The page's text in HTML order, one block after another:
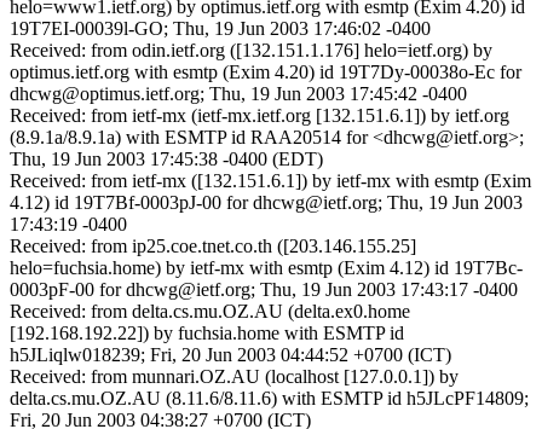
helo=www1.ietf.org) by optimus.ietf.org with esmtp (Exim 4.20) id
19T7EI-00039l-GO; Thu, 19 Jun 2003 17:46:02 -0400
Received: from odin.ietf.org ([132.151.1.176] helo=ietf.org) by
optimus.ietf.org with esmtp (Exim 4.20) id 19T7Dy-00038o-Ec for
dhcwg@optimus.ietf.org; Thu, 19 Jun 2003 17:45:42 -0400
Received: from ietf-mx (ietf-mx.ietf.org [132.151.6.1]) by ietf.org
(8.9.1a/8.9.1a) with ESMTP id RAA20514 for <dhcwg@ietf.org>;
Thu, 19 Jun 2003 17:45:38 -0400 (EDT)
Received: from ietf-mx ([132.151.6.1]) by ietf-mx with esmtp (Exim
4.12) id 19T7Bf-0003pJ-00 for dhcwg@ietf.org; Thu, 19 Jun 2003
17:43:19 -0400
Received: from ip25.coe.tnet.co.th ([203.146.155.25]
helo=fuchsia.home) by ietf-mx with esmtp (Exim 4.12) id 19T7Bc-
0003pF-00 for dhcwg@ietf.org; Thu, 19 Jun 2003 17:43:17 -0400
Received: from delta.cs.mu.OZ.AU (delta.ex0.home
[192.168.192.22]) by fuchsia.home with ESMTP id
h5JLiqlw018239; Fri, 20 Jun 2003 04:44:52 +0700 (ICT)
Received: from munnari.OZ.AU (localhost [127.0.0.1]) by
delta.cs.mu.OZ.AU (8.11.6/8.11.6) with ESMTP id h5JLcPF14809;
Fri, 20 Jun 2003 04:38:27 +0700 (ICT)